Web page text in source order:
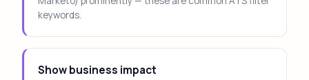
keywords.
Show business impact